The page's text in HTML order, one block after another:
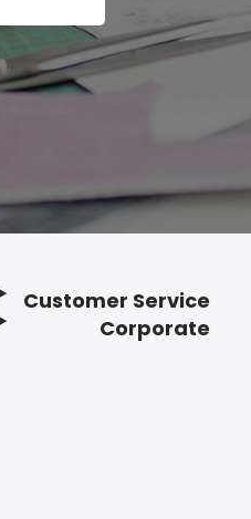
Customer Service
Corporate